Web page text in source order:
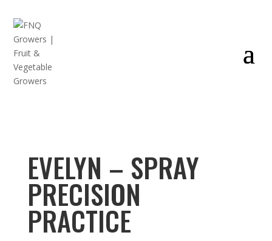
EVELYN – SPRAY
PRECISION
PRACTICE